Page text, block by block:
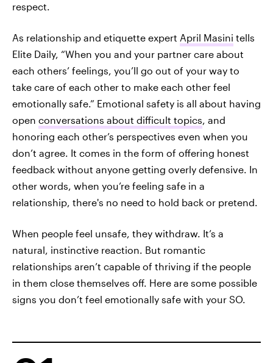
respect.
As relationship and etiquette expert April Masini tells
Elite Daily, “When you and your partner care about
each others’ feelings, you’ll go out of your way to
take care of each other to make each other feel
emotionally safe.” Emotional safety is all about having
open conversations about difficult topics, and
honoring each other’s perspectives even when you
don’t agree. It comes in the form of offering honest
feedback without anyone getting overly defensive. In
other words, when you’re feeling safe in a
relationship, there's no need to hold back or pretend.
When people feel unsafe, they withdraw. It’s a
natural, instinctive reaction. But romantic
relationships aren’t capable of thriving if the people
in them close themselves off. Here are some possible
signs you don’t feel emotionally safe with your SO.